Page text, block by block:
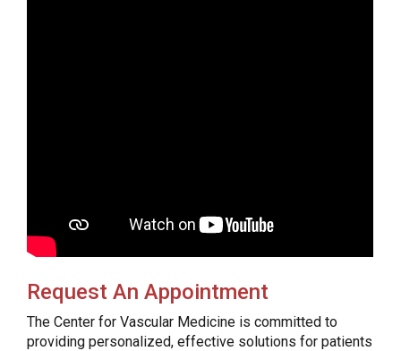
Request An Appointment
The Center for Vascular Medicine is committed to
providing personalized, effective solutions for patients